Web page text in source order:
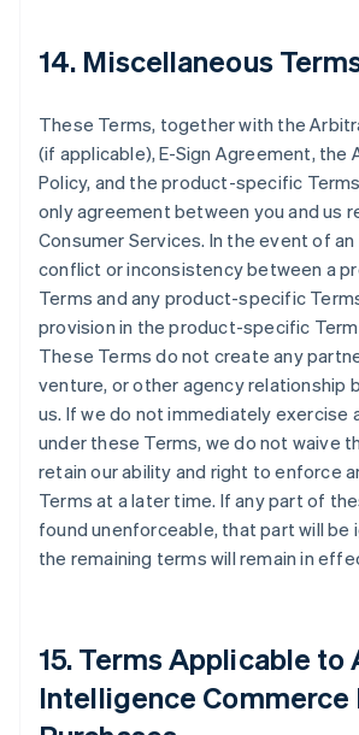
14. Miscellaneous
These Terms, together with the
(if applicable), E-Sign Agreement, the
Policy, and the product-specific
only agreement between you and us
Consumer Services. In the event of
conflict or inconsistency between a
Terms and any product-specific
provision in the product-specific
These Terms do not create any
venture, or other agency relationship
us. If we do not immediately exercise
under these Terms, we do not waive
retain our ability and right to enforce
Terms at a later time. If any part of
found unenforceable, that part will be
the remaining terms will remain in
15. Terms Applicable
Intelligence